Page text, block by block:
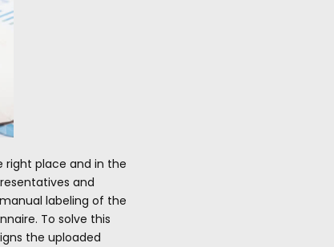
right place and in the
and
labeling of the
To solve this
the uploaded